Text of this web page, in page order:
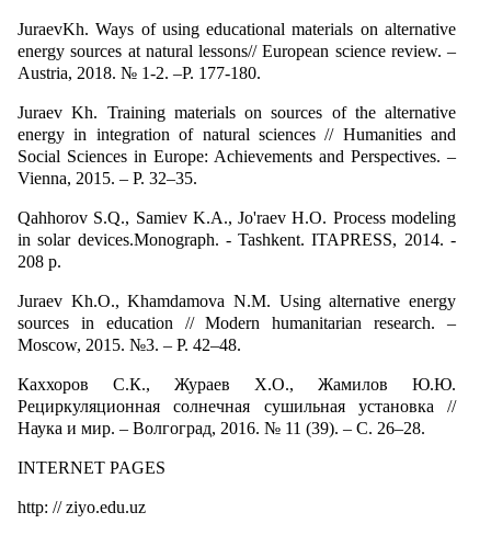
JuraevKh. Ways of using educational materials on alternative
energy sources at natural lessons// European science review. –
Austria, 2018. № 1-2. –P. 177-180.
Juraev Kh. Training materials on sources of the alternative
energy in integration of natural sciences // Humanities and
Social Sciences in Europe: Achievements and Perspectives. –
Vienna, 2015. – P. 32–35.
Qahhorov S.Q., Samiev K.A., Jo'raev H.O. Process modeling
in solar devices.Monograph. - Tashkent. ITAPRESS, 2014. -
208 p.
Juraev Kh.О., Khamdamova N.М. Using alternative energy
sources in education // Modern humanitarian research. –
Moscow, 2015. №3. – P. 42–48.
Каххоров С.К., Жураев Х.О., Жамилов Ю.Ю.
Рециркуляционная солнечная сушильная установка //
Наука и мир. – Волгоград, 2016. № 11 (39). – С. 26–28.
INTERNET PAGES
http: // ziyo.edu.uz